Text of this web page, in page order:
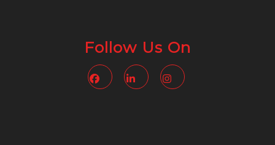
Follow Us On
FacebookLinkedin